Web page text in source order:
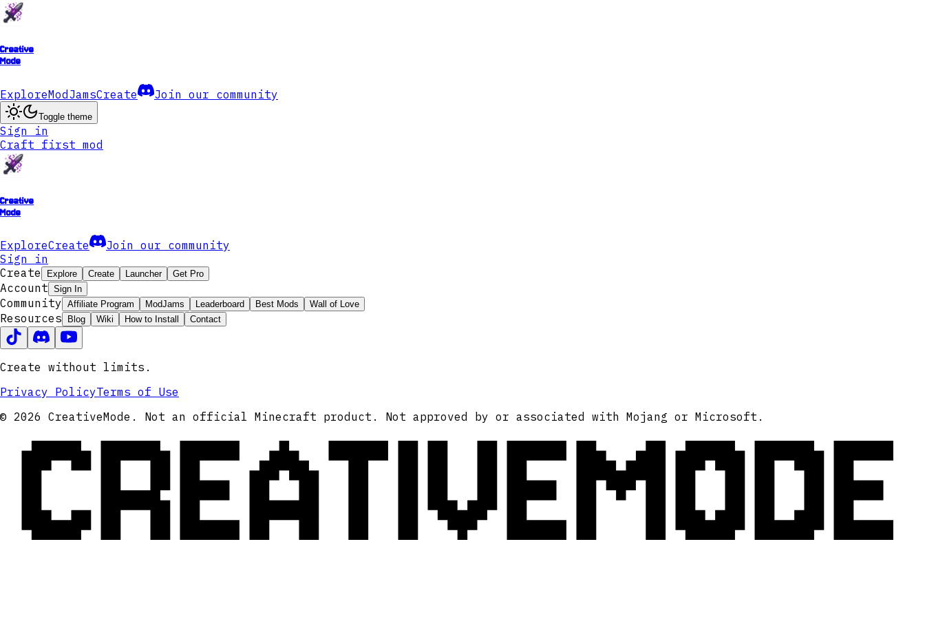
Creative
Mode
ExploreModJamsCreate Join our community
Toggle theme
Sign in
Craft first mod
Creative
Mode
ExploreCreate
Join our community
Sign in
Create
Explore Create Launcher Get Pro
Account Sign In
Community Affiliate Program ModJams Leaderboard Best Mods Wall of Love
Resources Blog Wiki How to Install Contact
Create without limits.
Privacy PolicyTerms of Use
© 2026 CreativeMode. Not an official Minecraft product. Not approved by or associated with Mojang or Microsoft.
CREATIVEMODE